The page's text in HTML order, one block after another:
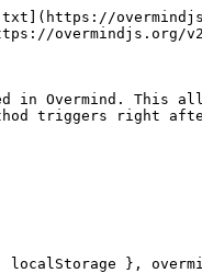
overmindjs.org/
Overmind. This
triggers right
},